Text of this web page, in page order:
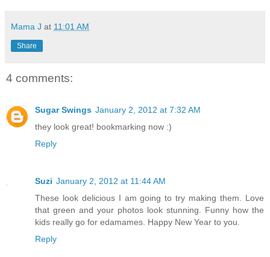
Mama J at 11:01 AM
Share
4 comments:
Sugar Swings January 2, 2012 at 7:32 AM
they look great! bookmarking now :)
Reply
Suzi January 2, 2012 at 11:44 AM
These look delicious I am going to try making them. Love
that green and your photos look stunning. Funny how the
kids really go for edamames. Happy New Year to you.
Reply